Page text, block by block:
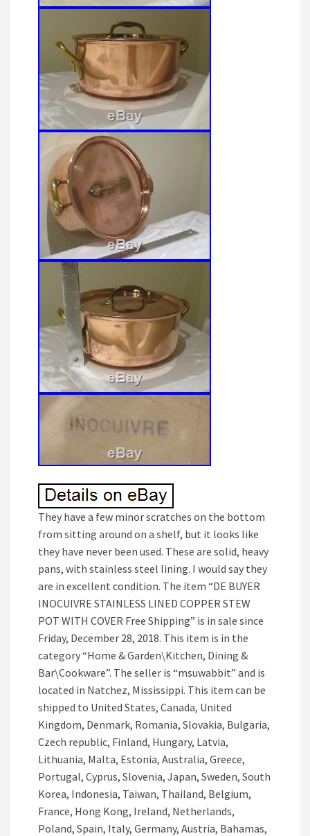
They have a few minor scratches on the bottom
from sitting around on a shelf, but it looks like
they have never been used. These are solid, heavy
pans, with stainless steel lining. I would say they
are in excellent condition. The item “DE BUYER
INOCUIVRE STAINLESS LINED COPPER STEW
POT WITH COVER Free Shipping” is in sale since
Friday, December 28, 2018. This item is in the
category “Home & Garden\Kitchen, Dining &
Bar\Cookware”. The seller is “msuwabbit” and is
located in Natchez, Mississippi. This item can be
shipped to United States, Canada, United
Kingdom, Denmark, Romania, Slovakia, Bulgaria,
Czech republic, Finland, Hungary, Latvia,
Lithuania, Malta, Estonia, Australia, Greece,
Portugal, Cyprus, Slovenia, Japan, Sweden, South
Korea, Indonesia, Taiwan, Thailand, Belgium,
France, Hong Kong, Ireland, Netherlands,
Poland, Spain, Italy, Germany, Austria, Bahamas,